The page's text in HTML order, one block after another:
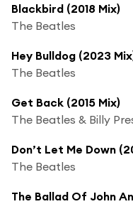
Blackbird (2018 Mix)
The Beatles
Hey Bulldog (2023
The Beatles
Get Back (2015 Mix)
The Beatles & Billy
Don’t Let Me Down
The Beatles
The Ballad Of John